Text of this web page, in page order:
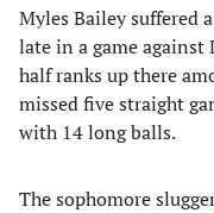
Myles Bailey suffered
late in a game
half ranks up there
missed five straight
with 14 long balls.
The sophomore